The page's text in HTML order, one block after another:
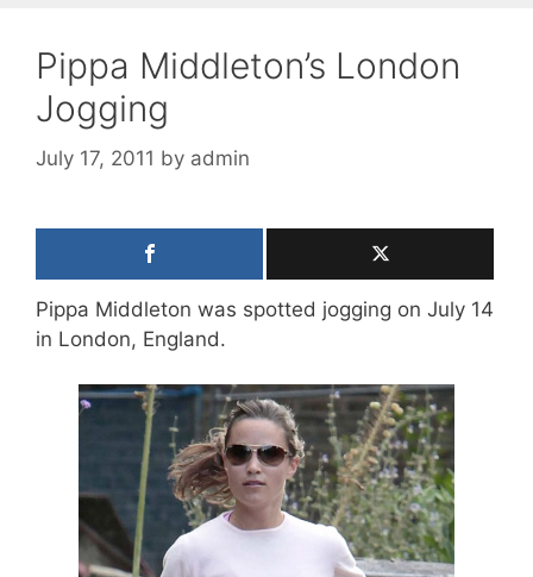
Pippa Middleton’s London
Jogging
July 17, 2011 by admin
Pippa Middleton was spotted jogging on July 14
in London, England.